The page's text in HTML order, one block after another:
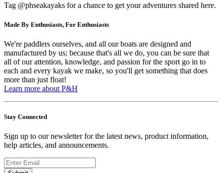
Tag @phseakayaks for a chance to get your adventures shared here.
Made By Enthusiasts, For Enthusiasts
We're paddlers ourselves, and all our boats are designed and
manufactured by us; because that's all we do, you can be sure that
all of our attention, knowledge, and passion for the sport go in to
each and every kayak we make, so you'll get something that does
more than just float!
Learn more about P&H
Stay Connected
Sign up to our newsletter for the latest news, product information,
help articles, and announcements.